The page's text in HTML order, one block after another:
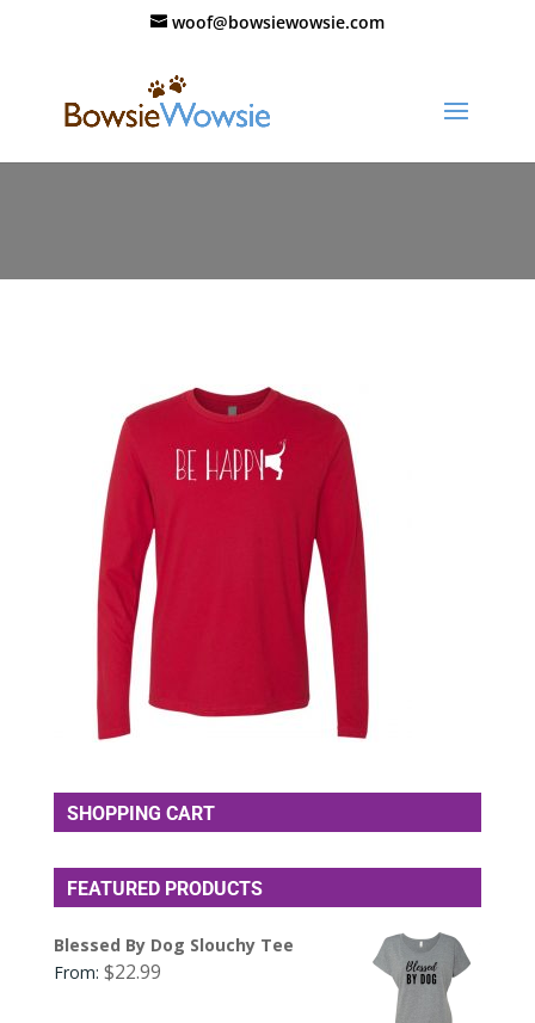
woof@bowsiewowsie.com
SHOPPING CART
FEATURED PRODUCTS
Blessed By Dog Slouchy Tee
From: $22.99